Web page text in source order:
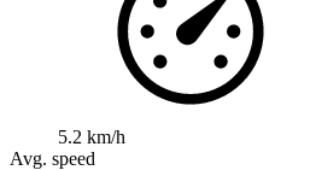
5.2 km/h
Avg. speed